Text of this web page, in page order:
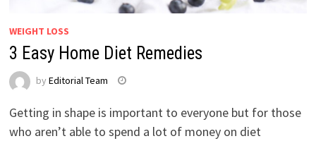
WEIGHT LOSS
3 Easy Home Diet Remedies
by Editorial Team
Getting in shape is important to everyone but for those
who aren’t able to spend a lot of money on diet